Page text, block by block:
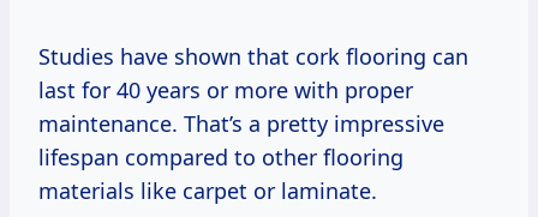
Studies have shown that cork flooring can
last for 40 years or more with proper
maintenance. That’s a pretty impressive
lifespan compared to other flooring
materials like carpet or laminate.